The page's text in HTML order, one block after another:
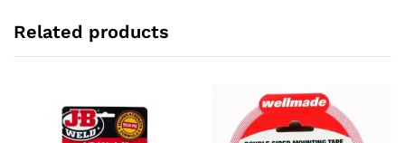
Related products